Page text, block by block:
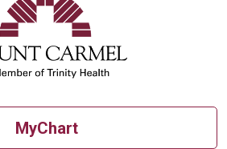
MyChart